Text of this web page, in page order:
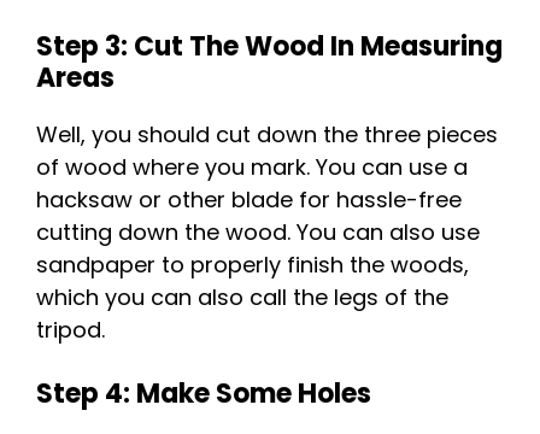
Step 3: Cut The Wood In Measuring
Areas
Well, you should cut down the three pieces
of wood where you mark. You can use a
hacksaw or other blade for hassle-free
cutting down the wood. You can also use
sandpaper to properly finish the woods,
which you can also call the legs of the
tripod.
Step 4: Make Some Holes